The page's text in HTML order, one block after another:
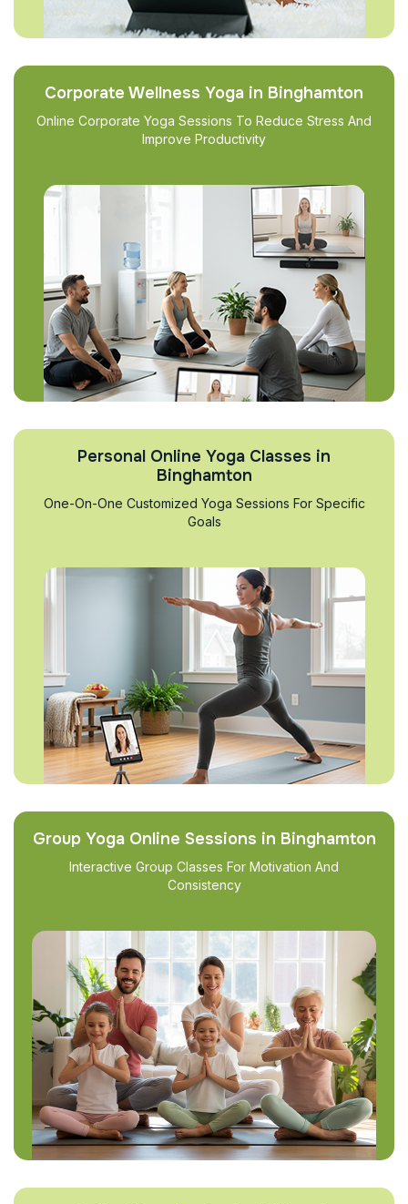
Corporate Wellness Yoga in Binghamton
Online Corporate Yoga Sessions To Reduce Stress And
Improve Productivity
Personal Online Yoga Classes in
Binghamton
One-On-One Customized Yoga Sessions For Specific
Goals
Group Yoga Online Sessions in Binghamton
Interactive Group Classes For Motivation And
Consistency